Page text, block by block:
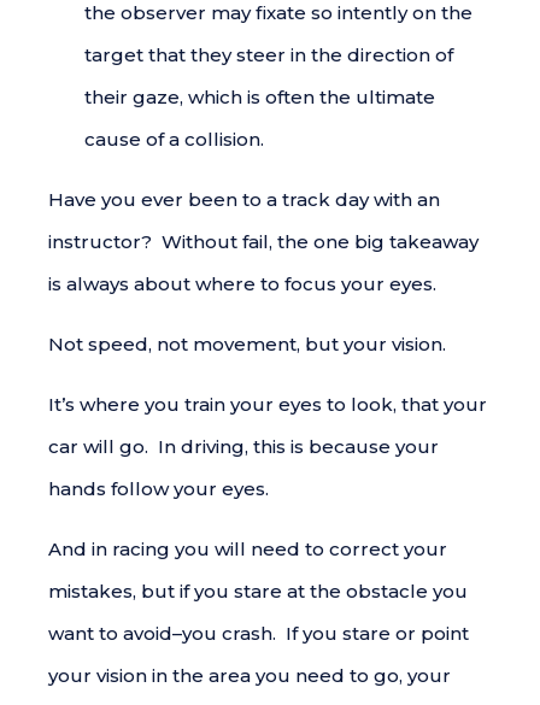
the observer may fixate so intently on the
target that they steer in the direction of
their gaze, which is often the ultimate
cause of a collision.
Have you ever been to a track day with an
instructor? Without fail, the one big takeaway
is always about where to focus your eyes.
Not speed, not movement, but your vision.
It’s where you train your eyes to look, that your
car will go. In driving, this is because your
hands follow your eyes.
And in racing you will need to correct your
mistakes, but if you stare at the obstacle you
want to avoid–you crash. If you stare or point
your vision in the area you need to go, your